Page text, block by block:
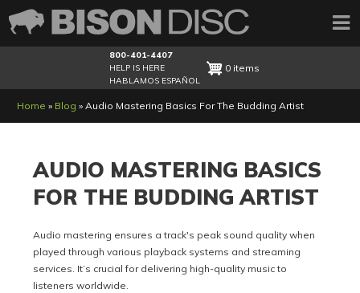
800-401-4407
HELP IS HERE
HABLAMOS ESPAÑOL
0 items
Breadcrumb
Home Blog Audio Mastering Basics For The Budding Artist
AUDIO MASTERING BASICS
FOR THE BUDDING ARTIST
Audio mastering ensures a track's peak sound quality when
played through various playback systems and streaming
services. It’s crucial for delivering high-quality music to
listeners worldwide.